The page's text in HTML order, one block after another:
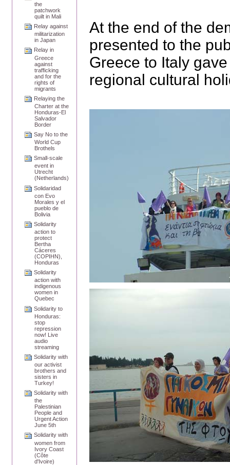
the
patchwork
quilt in Mali
Relay against
militarization
in Japan
Relay in
Greece
against
trafficking
and for the
rights of
migrants
Relaying the
Charter at the
Honduras-El
Salvador
Border
Say No to the
World Cup
Brothels
Small-scale
event in
Utrecht
(Netherlands)
Solidaridad
con Evo
Morales y el
pueblo de
Bolivia
Solidarity
action to
protect
Bertha
Cáceres
(COPIHN),
Honduras
Solidarity
action with
indigenous
women in
Quebec
Solidarity to
Honduras:
stop
repression
now! Live
audio
streaming
Solidarity with
our activist
brothers and
sisters in
Turkey!
Solidarity with
the
Palestinian
People and
Urgent Action
June 5th
Solidarity with
women from
Ivory Coast
(Côte
d'Ivoire)
At the end of the
presented to the
Greece to Italy
regional cultural